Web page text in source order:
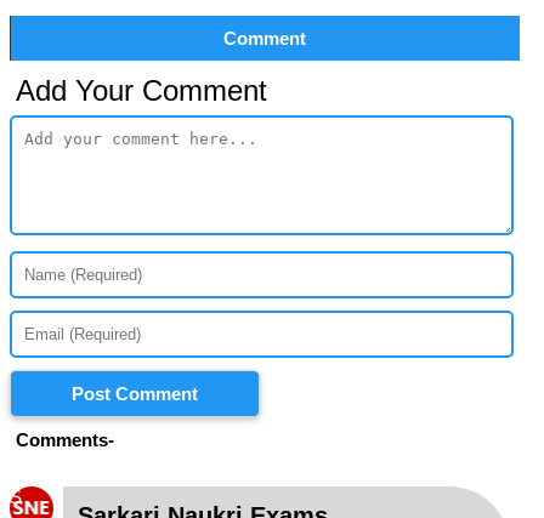
Comment
Add Your Comment
Post Comment
Comments-
S